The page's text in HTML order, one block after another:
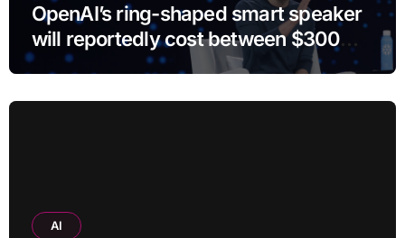
OpenAI’s ring-shaped smart speaker
will reportedly cost between $300
and $400
AI